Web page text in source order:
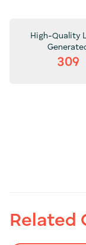
High-Quality
309
Related